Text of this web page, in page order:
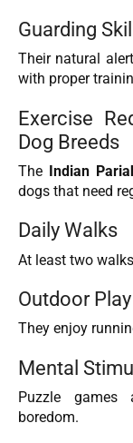
Guarding
Their natural
with proper
Exercise
Dog Breeds
The Indian
dogs that need
Daily Walks
At least two
Outdoor Play
They enjoy
Mental
Puzzle games
boredom.